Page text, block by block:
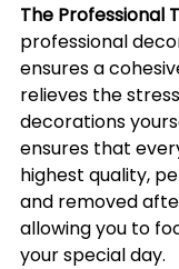
The Professional
professional
ensures a
relieves the
decorations
ensures that
highest quality,
and removed
allowing you to
your special day.